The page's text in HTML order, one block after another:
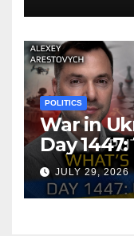
POLITICS
War in
Day
Putin’s
should
JULY 29, 2026